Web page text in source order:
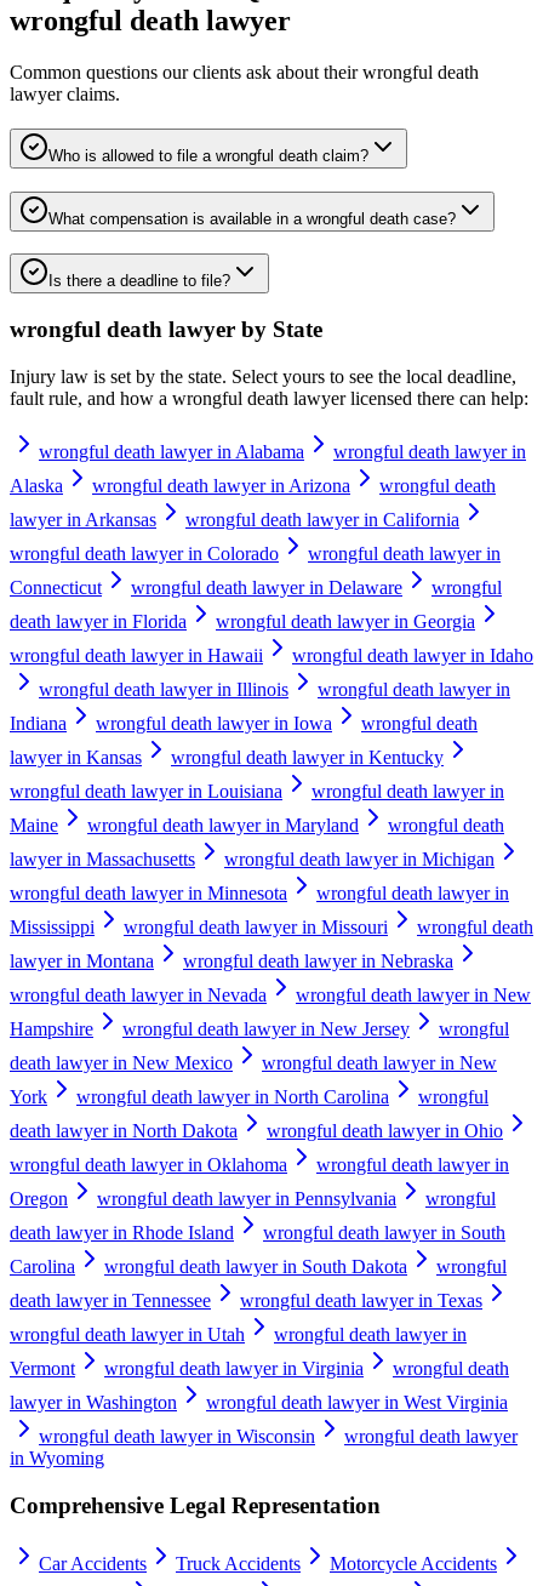
wrongful death lawyer
Common questions our clients ask about theirwrongful death
lawyerclaims.
Who is allowed to file a wrongful death claim?
What compensation is available in a wrongful death case?
Is there a deadline to file?
wrongful death lawyer by State
Injury law is set by the state. Select yours to see the local deadline,
fault rule, and how a wrongful death lawyerlicensed there can help:
wrongful death lawyer in Alabama
wrongful death lawyer in
Alaska
wrongful death lawyer in Arizona
wrongful death
lawyer in Arkansas
wrongful death lawyer in California
wrongful death lawyer in Colorado
wrongful death lawyer in
Connecticut
wrongful death lawyer in Delaware
wrongful
death lawyer in Florida
wrongful death lawyer in Georgia
wrongful death lawyer in Hawaii
wrongful death lawyer in Idaho
wrongful death lawyer in Illinois
wrongful death lawyer in
Indiana
wrongful death lawyer in Iowa
wrongful death
lawyer in Kansas
wrongful death lawyer in Kentucky
wrongful death lawyer in Louisiana
wrongful death lawyer in
Maine
wrongful death lawyer in Maryland
wrongful death
lawyer in Massachusetts
wrongful death lawyer in Michigan
wrongful death lawyer in Minnesota
wrongful death lawyer in
Mississippi
wrongful death lawyer in Missouri
wrongful death
lawyer in Montana
wrongful death lawyer in Nebraska
wrongful death lawyer in Nevada
wrongful death lawyer in New
Hampshire
wrongful death lawyer in New Jersey
wrongful
death lawyer in New Mexico
wrongful death lawyer in New
York
wrongful death lawyer in North Carolina
wrongful
death lawyer in North Dakota
wrongful death lawyer in Ohio
wrongful death lawyer in Oklahoma
wrongful death lawyer in
Oregon
wrongful death lawyer in Pennsylvania
wrongful
death lawyer in Rhode Island
wrongful death lawyer in South
Carolina
wrongful death lawyer in South Dakota
wrongful
death lawyer in Tennessee
wrongful death lawyer in Texas
wrongful death lawyer in Utah
wrongful death lawyer in
Vermont
wrongful death lawyer in Virginia
wrongful death
lawyer in Washington
wrongful death lawyer in West Virginia
wrongful death lawyer in Wisconsin
wrongful death lawyer
in Wyoming
Comprehensive Legal Representation
Car Accidents Truck Accidents
Motorcycle Accidents